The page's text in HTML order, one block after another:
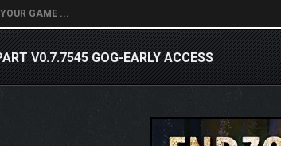
V0.7.7545 GOG-EARLY ACCESS